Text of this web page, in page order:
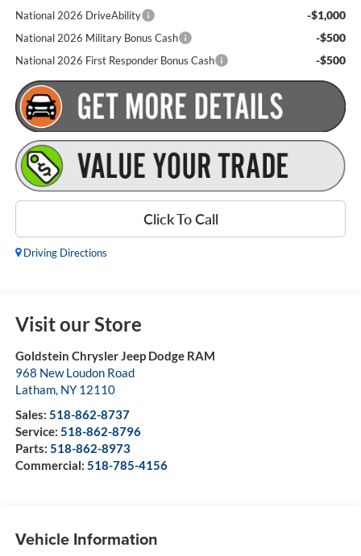
National 2026 DriveAbility -$1,000
National 2026 Military Bonus Cash -$500
National 2026 First Responder Bonus Cash -$500
Click To Call
Driving Directions
Visit our Store
Goldstein Chrysler Jeep Dodge RAM
968 New Loudon Road
Latham, NY 12110
Sales: 518-862-8737
Service: 518-862-8796
Parts: 518-862-8973
Commercial: 518-785-4156
Vehicle Information